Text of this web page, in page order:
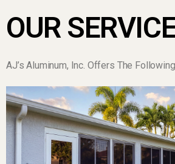
OUR
AJ’s Aluminum, Inc. Offers The